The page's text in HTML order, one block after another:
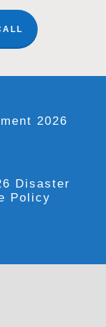
2026
Disaster
Policy